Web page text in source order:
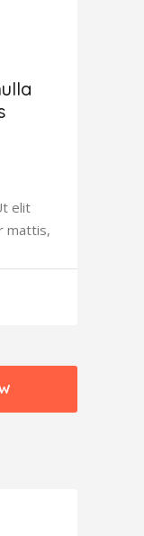
elit
mattis,